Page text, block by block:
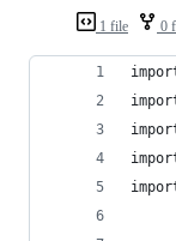
1 file 0